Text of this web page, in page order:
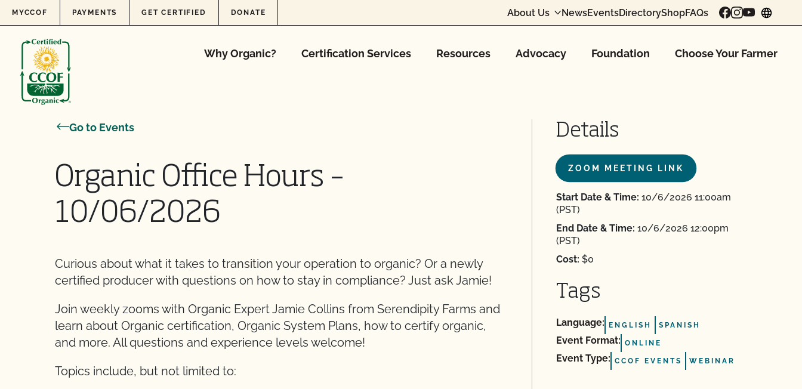
Skip to content
MYCCOF PAYMENTS GET CERTIFIED DONATE About Us NewsEventsDirectoryShopFAQs
Why Organic? Certification Services Resources Advocacy Foundation Choose Your Farmer
Go to Events
Organic Office Hours –
10/06/2026
Curious about what it takes to transition your operation to organic? Or a newly
certified producer with questions on how to stay in compliance? Just ask Jamie!
Join weekly zooms with Organic Expert Jamie Collins from Serendipity Farms and
learn about Organic certification, Organic System Plans, how to certify organic,
and more. All questions and experience levels welcome!
Topics include, but not limited to:
Details
ZOOM MEETING LINK
Start Date & Time: 10/6/2026 11:00am
(PST)
End Date & Time: 10/6/2026 12:00pm
(PST)
Cost: $0
Tags
Language: ENGLISH SPANISH
Event Format: ONLINE
Event Type: CCOF EVENTS WEBINAR